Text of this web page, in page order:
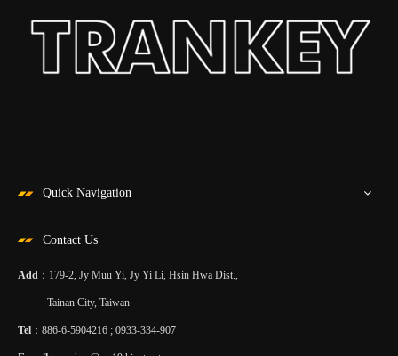
Quick Navigation
Contact Us
Add ：179-2, Jy Muu Yi, Jy Yi Li, Hsin Hwa Dist.,
Tainan City, Taiwan
Tel ：886-6-5904216 ; 0933-334-907